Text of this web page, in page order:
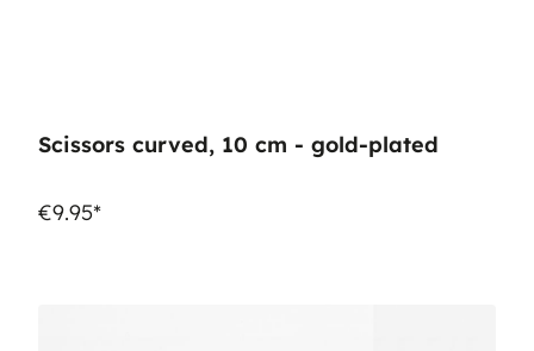
Scissors curved, 10 cm - gold-plated
€9.95*